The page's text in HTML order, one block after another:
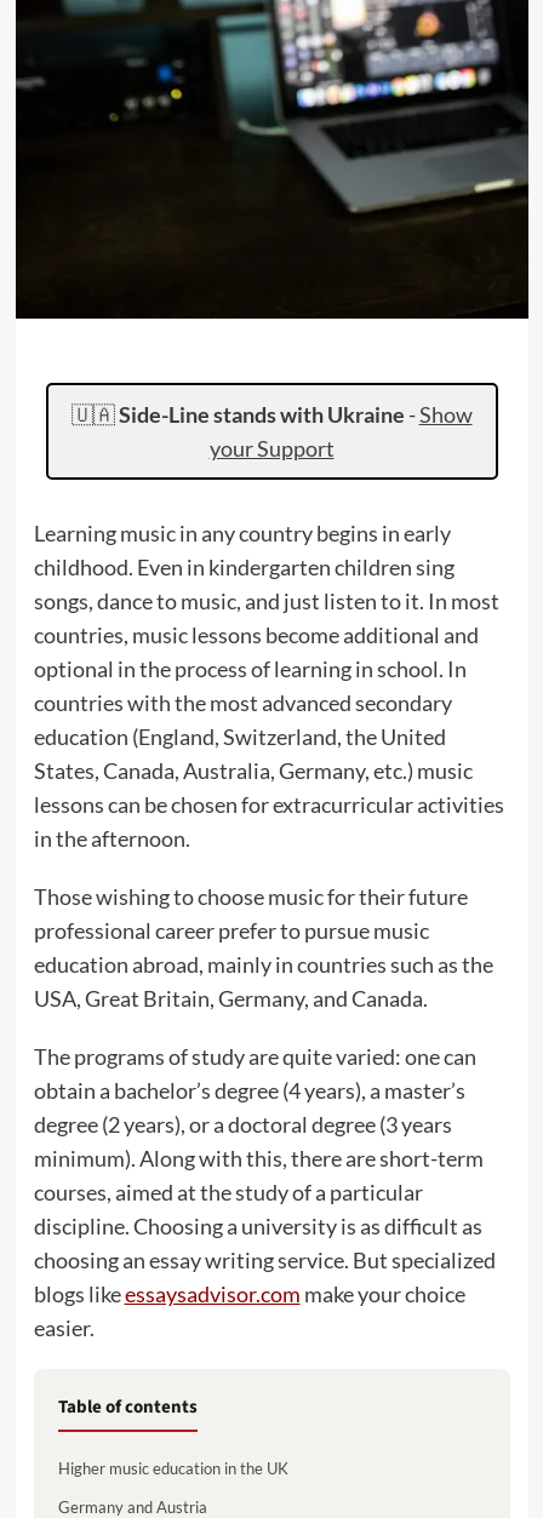
🇺🇦Side-Line stands with Ukraine -Show
your Support
Learning music in any country begins in early
childhood. Even in kindergarten children sing
songs, dance to music, and just listen to it. In most
countries, music lessons become additional and
optional in the process of learning in school. In
countries with the most advanced secondary
education (England, Switzerland, the United
States, Canada, Australia, Germany, etc.) music
lessons can be chosen for extracurricular activities
in the afternoon.
Those wishing to choose music for their future
professional career prefer to pursue music
education abroad, mainly in countries such as the
USA, Great Britain, Germany, and Canada.
The programs of study are quite varied: one can
obtain a bachelor’s degree (4 years), a master’s
degree (2 years), or a doctoral degree (3 years
minimum). Along with this, there are short-term
courses, aimed at the study of a particular
discipline. Choosing a university is as difficult as
choosing an essay writing service. But specialized
blogs likeessaysadvisor.com make your choice
easier.
Table of contents
Higher music education in the UK
Germany and Austria